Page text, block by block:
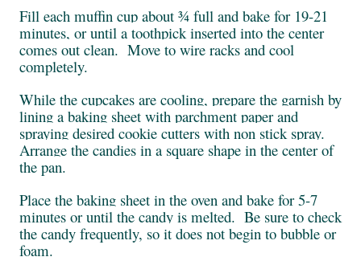
Fill each muffin cup about ¾ full and bake for 19-21
minutes, or until a toothpick inserted into the center
comes out clean. Move to wire racks and cool
completely.
While the cupcakes are cooling, prepare the garnish by
lining a baking sheet with parchment paper and
spraying desired cookie cutters with non stick spray.
Arrange the candies in a square shape in the center of
the pan.
Place the baking sheet in the oven and bake for 5-7
minutes or until the candy is melted. Be sure to check
the candy frequently, so it does not begin to bubble or
foam.